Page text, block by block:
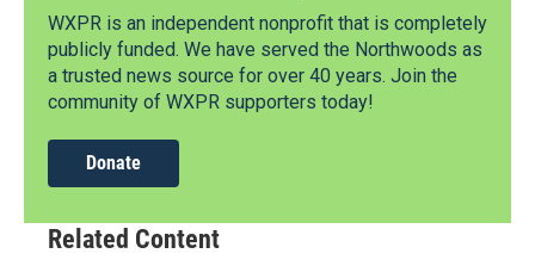
WXPR is an independent nonprofit that is completely
publicly funded. We have served the Northwoods as
a trusted news source for over 40 years. Join the
community of WXPR supporters today!
Donate
Related Content